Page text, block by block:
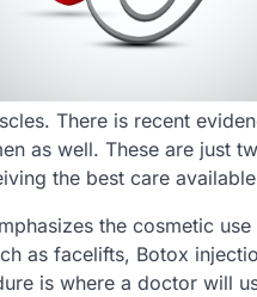
There is recent
as well. These are just
the best care
the cosmetic
as facelifts, Botox
is where a doctor will